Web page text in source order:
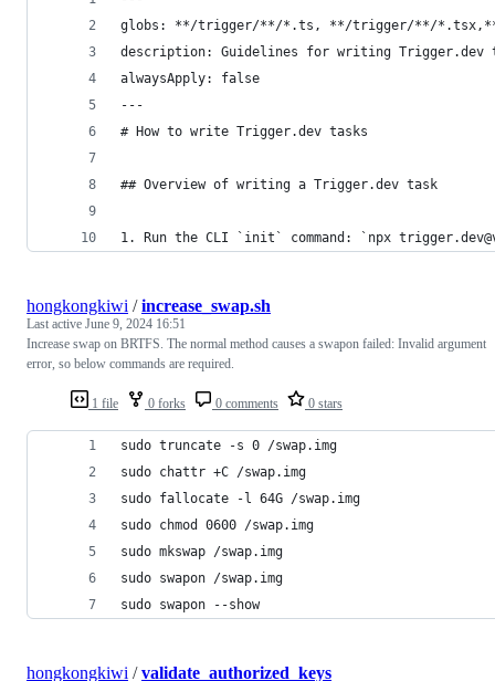
globs: **/trigger/**/*.ts, **/trigger/**/
description: Guidelines for writing Trigger.dev
alwaysApply: false
---
# How to write Trigger.dev tasks
## Overview of writing a Trigger.dev task
1. Run the CLI `init` command: `npx
1 file 0 forks 0 comments 0 stars
hongkongkiwi /increase_swap.sh
Last active June 9, 2024 16:51
Increase swap on BRTFS. The normal method causes a swapon failed: Invalid argument
error, so below commands are required.
sudo truncate -s 0 /swap.img
sudo chattr +C /swap.img
sudo fallocate -l 64G /swap.img
sudo chmod 0600 /swap.img
sudo mkswap /swap.img
sudo swapon /swap.img
sudo swapon --show
hongkongkiwi /validate_authorized_keys